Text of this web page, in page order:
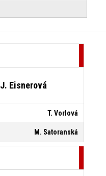
J. Eisnerová
T. Vorlová
M. Satoranská